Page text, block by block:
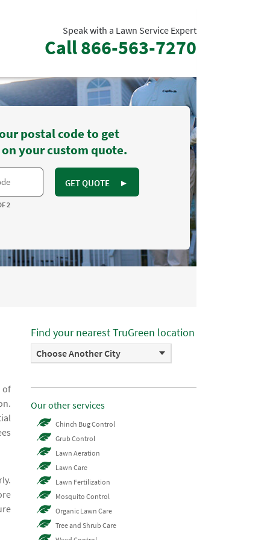
Speak with a Lawn Service Expert
Call866-563-7270
postal code to get
your custom quote.
GET QUOTE ►
2
of
Find your nearest TruGreen location
Choose Another City
Our other services
Chinch Bug Control
Grub Control
Lawn Aeration
Lawn Care
Lawn Fertilization
Mosquito Control
Organic Lawn Care
Tree and Shrub Care